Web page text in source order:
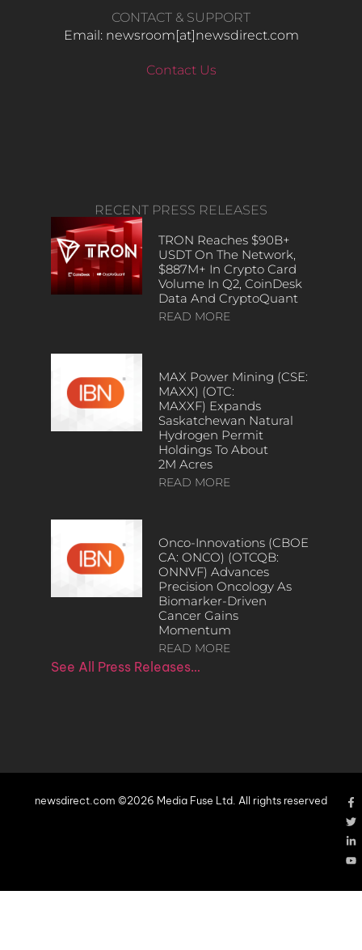
CONTACT & SUPPORT
Email: newsroom[at]newsdirect.com
Contact Us
RECENT PRESS RELEASES
TRON Reaches $90B+
USDT On The Network,
$887M+ In Crypto Card
Volume In Q2, CoinDesk
Data And CryptoQuant
READ MORE
MAX Power Mining (CSE:
MAXX) (OTC:
MAXXF) Expands
Saskatchewan Natural
Hydrogen Permit
Holdings To About
2M Acres
READ MORE
Onco-Innovations (CBOE
CA: ONCO) (OTCQB:
ONNVF) Advances
Precision Oncology As
Biomarker-Driven
Cancer Gains
Momentum
READ MORE
See All Press Releases…
newsdirect.com ©2026 Media Fuse Ltd. All rights reserved